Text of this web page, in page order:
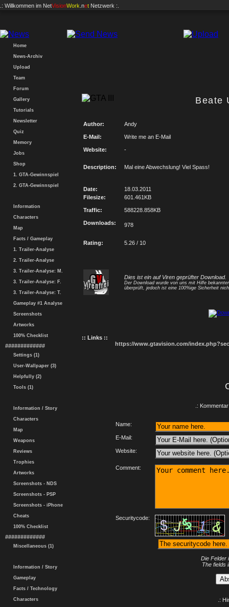
.: Willkommen im NetVisionWork .net Netzwerk :.
Home
News-Archiv
Upload
Team
Forum
Gallery
Tutorials
Newsletter
Quiz
Memory
Jobs
Shop
1. GTA-Gewinnspiel
2. GTA-Gewinnspiel
Information
Characters
Map
Facts / Gameplay
1. Trailer-Analyse
2. Trailer-Analyse
3. Trailer-Analyse: M.
3. Trailer-Analyse: F.
3. Trailer-Analyse: T.
Gameplay #1 Analyse
Screenshots
Artworks
100% Checklist
#############
Settings (1)
User-Wallpaper (3)
Helpfully (2)
Tools (1)
Information / Story
Characters
Map
Weapons
Reviews
Trophies
Artworks
Screenshots - NDS
Screenshots - PSP
Screenshots - iPhone
Cheats
100% Checklist
#############
Miscellaneous (1)
Information / Story
Gameplay
Facts / Technology
Characters
Beate
Author: Andy
E-Mail: Write me an E-Mail
Website: -
Description: Mal eine Abwechslung! Viel Spass!
Date:
18.03.2011
Filesize:
601.461KB
Traffic: 588228.858KB
Downloads: 978
Rating: 5.26 / 10
Dies ist ein auf Viren geprüfter Download.
Der Download wurde von uns mit Hilfe
überprüft, jedoch ist eine 100%ige Sicherheit
:: Links ::
https://www.gtavision.com/
.:
Name:
E-Mail:
Website:
Comment:
Securitycode:
Die Felder
The fields
.: